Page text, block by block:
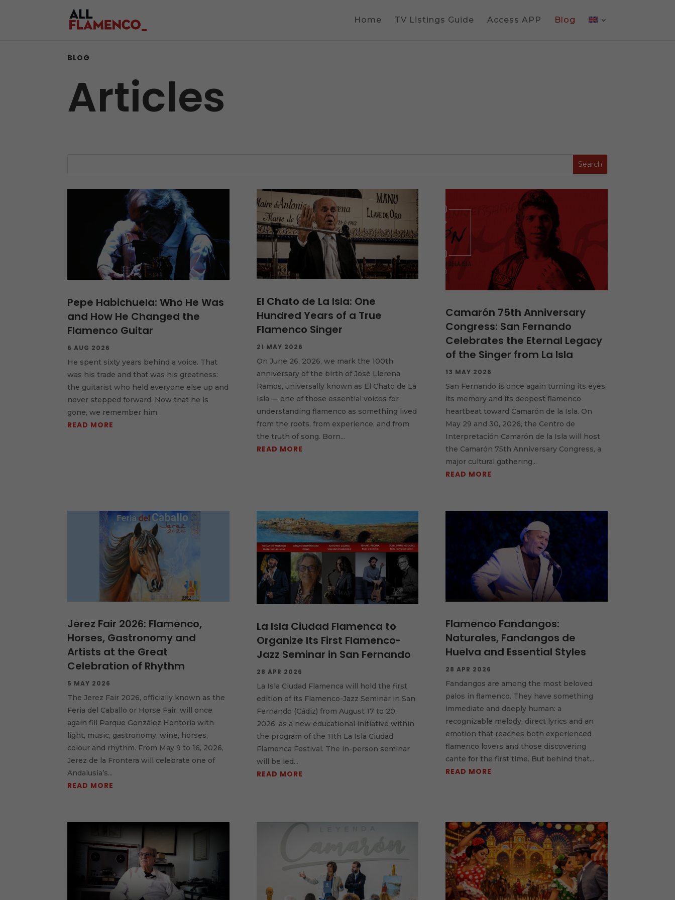
Home TV Listings Guide Access APP Blog
BLOG
Articles
Pepe Habichuela: Who He Was
and How He Changed the
Flamenco Guitar
6 AUG 2026
He spent sixty years behind a voice. That
was his trade and that was his greatness:
the guitarist who held everyone else up and
never stepped forward. Now that he is
gone, we remember him.
READ MORE
El Chato de La Isla: One
Hundred Years of a True
Flamenco Singer
21 MAY 2026
On June 26, 2026, we mark the 100th
anniversary of the birth of José Llerena
Ramos, universally known as El Chato de La
Isla — one of those essential voices for
understanding flamenco as something lived
from the roots, from experience, and from
the truth of song. Born...
READ MORE
Camarón 75th Anniversary
Congress: San Fernando
Celebrates the Eternal Legacy
of the Singer from La Isla
13 MAY 2026
San Fernando is once again turning its eyes,
its memory and its deepest flamenco
heartbeat toward Camarón de la Isla. On
May 29 and 30, 2026, the Centro de
Interpretación Camarón de la Isla will host
the Camarón 75th Anniversary Congress, a
major cultural gathering...
READ MORE
Jerez Fair 2026: Flamenco,
Horses, Gastronomy and
Artists at the Great
Celebration of Rhythm
5 MAY 2026
The Jerez Fair 2026, officially known as the
Feria del Caballo or Horse Fair, will once
again fill Parque González Hontoria with
light, music, gastronomy, wine, horses,
colour and rhythm. From May 9 to 16, 2026,
Jerez de la Frontera will celebrate one of
Andalusia’s...
READ MORE
La Isla Ciudad Flamenca to
Organize Its First Flamenco-
Jazz Seminar in San Fernando
28 APR 2026
La Isla Ciudad Flamenca will hold the first
edition of its Flamenco-Jazz Seminar in San
Fernando (Cádiz) from August 17 to 20,
2026, as a new educational initiative within
the program of the 11th La Isla Ciudad
Flamenca Festival. The in-person seminar
will be led...
READ MORE
Flamenco Fandangos:
Naturales, Fandangos de
Huelva and Essential Styles
28 APR 2026
Fandangos are among the most beloved
palos in flamenco. They have something
immediate and deeply human: a
recognizable melody, direct lyrics and an
emotion that reaches both experienced
flamenco lovers and those discovering
cante for the first time. But behind that...
READ MORE